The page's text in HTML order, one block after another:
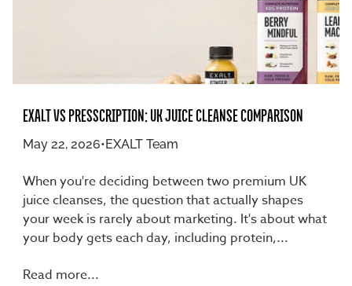
EXALT VS PRESSCRIPTION: UK JUICE CLEANSE COMPARISON
May 22, 2026•EXALT Team
When you're deciding between two premium UK
juice cleanses, the question that actually shapes
your week is rarely about marketing. It's about what
your body gets each day, including protein,...
Read more...